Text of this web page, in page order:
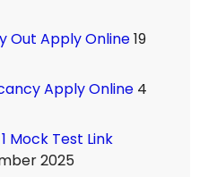
Out Apply Online19
Apply Online 4
Mock Test Link
2025